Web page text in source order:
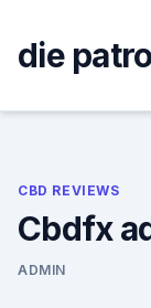
content
die
CBD REVIEWS
Cbdfx
ADMIN